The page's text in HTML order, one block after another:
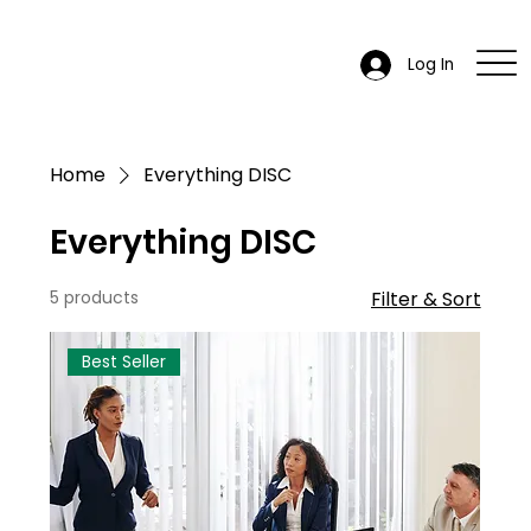
Log In
Home Everything DISC
Everything DISC
5 products Filter & Sort
Best Seller